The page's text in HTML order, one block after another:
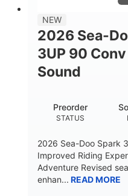
NEW
2026 Sea-
3UP 90
Sound
STATUS
Preorder
2026 Sea-Doo Spark
Improved Riding
Adventure Revised
enhan... READ MORE